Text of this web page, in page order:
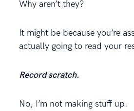
Why aren’t they?
It might be because you’re
actually going to read your
Record scratch.
No, I’m not making stuff up.